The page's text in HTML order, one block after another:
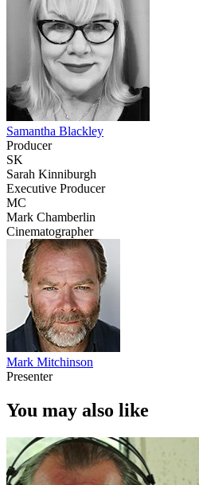
Samantha Blackley
Producer
SK
Sarah Kinniburgh
Executive Producer
MC
Mark Chamberlin
Cinematographer
Mark Mitchinson
Presenter
You may also like